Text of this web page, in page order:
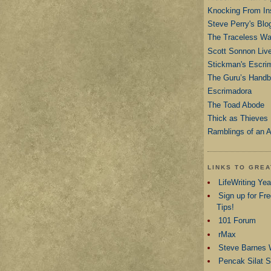
Knocking From
Steve Perry's
The Traceless
Scott Sonnon
Stickman's
The Guru’s
Escrimadora
The Toad Abode
Thick as Thieves
Ramblings of an
LINKS TO
LifeWriting
Sign up for
Tips!
101 Forum
rMax
Steve Barnes
Pencak Silat